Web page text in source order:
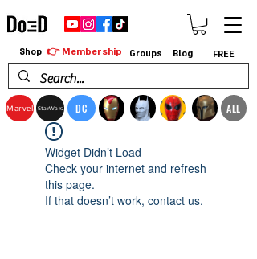
Marvel StarWars DC ALL
Shop 👉 Membership Groups Blog FREE
Widget Didn’t Load
Check your internet and refresh
this page.
If that doesn’t work, contact us.